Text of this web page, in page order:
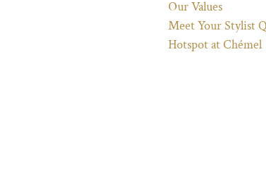
Our Values
Meet Your Stylist
Hotspot at Chémel